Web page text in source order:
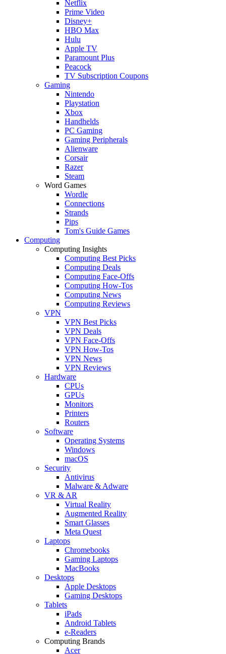
Netflix
Prime Video
Disney+
HBO Max
Hulu
Apple TV
Paramount Plus
Peacock
TV Subscription Coupons
Gaming
Nintendo
Playstation
Xbox
Handhelds
PC Gaming
Gaming Peripherals
Alienware
Corsair
Razer
Steam
Word Games
Wordle
Connections
Strands
Pips
Tom's Guide Games
Computing
Computing Insights
Computing Best Picks
Computing Deals
Computing Face-Offs
Computing How-Tos
Computing News
Computing Reviews
VPN
VPN Best Picks
VPN Deals
VPN Face-Offs
VPN How-Tos
VPN News
VPN Reviews
Hardware
CPUs
GPUs
Monitors
Printers
Routers
Software
Operating Systems
Windows
macOS
Security
Antivirus
Malware & Adware
VR & AR
Virtual Reality
Augmented Reality
Smart Glasses
Meta Quest
Laptops
Chromebooks
Gaming Laptops
MacBooks
Desktops
Apple Desktops
Gaming Desktops
Tablets
iPads
Android Tablets
e-Readers
Computing Brands
Acer